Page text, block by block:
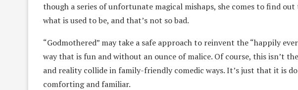
though a series of unfortunate magical mishaps, she comes to find
what is used to be, and that’s not so bad.
“Godmothered” may take a safe approach to reinvent the “happily
way that is fun and without an ounce of malice. Of course, this isn’t
and reality collide in family-friendly comedic ways. It’s just that it is
comforting and familiar.